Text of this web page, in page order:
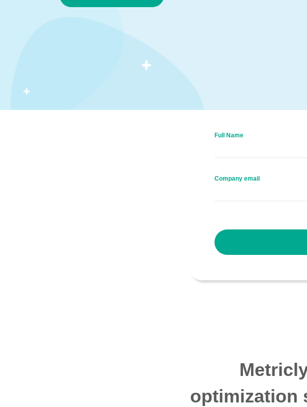
Full Name
Company email
optimization